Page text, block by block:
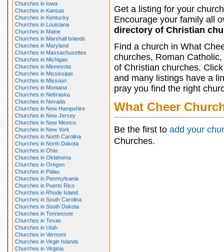
Churches in Iowa
Churches in Kansas
Churches in Kentucky
Churches in Louisiana
Churches in Maine
Churches in Marshall Islands
Churches in Maryland
Churches in Massachusettes
Churches in Michigan
Churches in Minnesota
Churches in Mississippi
Churches in Missouri
Churches in Montana
Churches in Nebraska
Churches in Nevada
Churches in New Hampshire
Churches in New Jersey
Churches in New Mexico
Churches in New York
Churches in North Carolina
Churches in North Dakota
Churches in Ohio
Churches in Oklahoma
Churches in Oregon
Churches in Palau
Churches in Pennsylvania
Churches in Puerto Rico
Churches in Rhode Island
Churches in South Carolina
Churches in South Dakota
Churches in Tennessee
Churches in Texas
Churches in Utah
Churches in Vermont
Churches in Virgin Islands
Churches in Virginia
Get a listing for your
Encourage your family all
directory of Christian
Find a church in What
churches, Roman
of Christian churches.
and many listings have a
pray you find the right
What Cheer
Be the first to add your
Churches.